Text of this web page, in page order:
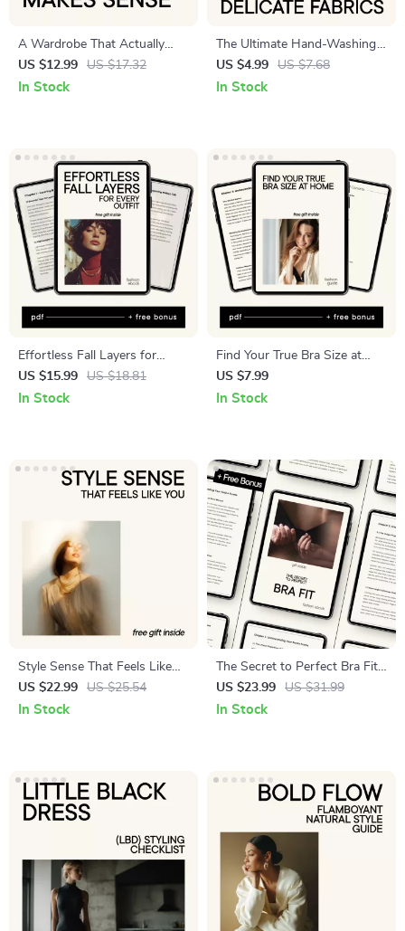
A Wardrobe That Actually
Makes Sense – A Practical
Guide on How to Build a
US $12.99 US $17.32
In Stock
The Ultimate Hand-Washing
Checklist for Delicate Fabrics |
Stylish Laundry Care Guide |
US $4.99 US $7.68
In Stock
Effortless Fall Layers for
Every Outfit: Ultimate Guide
to Layering, Seasonal Styles,
US $15.99 US $18.81
In Stock
Find Your True Bra Size at
Home – Digital Bra Size
Guide, At-Home Measuring
US $7.99
In Stock
Style Sense That Feels Like
You – Digital Fashion Guide
Using ai for analyzing fashion
US $22.99 US $25.54
In Stock
The Secret to Perfect Bra Fit
– Ultimate Bra Sizing Guide,
Body Shape & Style Finder
US $23.99 US $31.99
In Stock